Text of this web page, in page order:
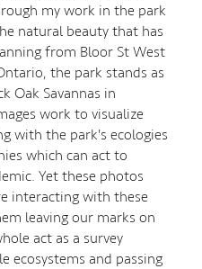
my work in the park
natural beauty that has
from Bloor St West
the park stands as
Oak Savannas in
work to visualize
with the park's ecologies
which can act to
Yet these photos
interacting with these
leaving our marks on
act as a survey
ecosystems and passing